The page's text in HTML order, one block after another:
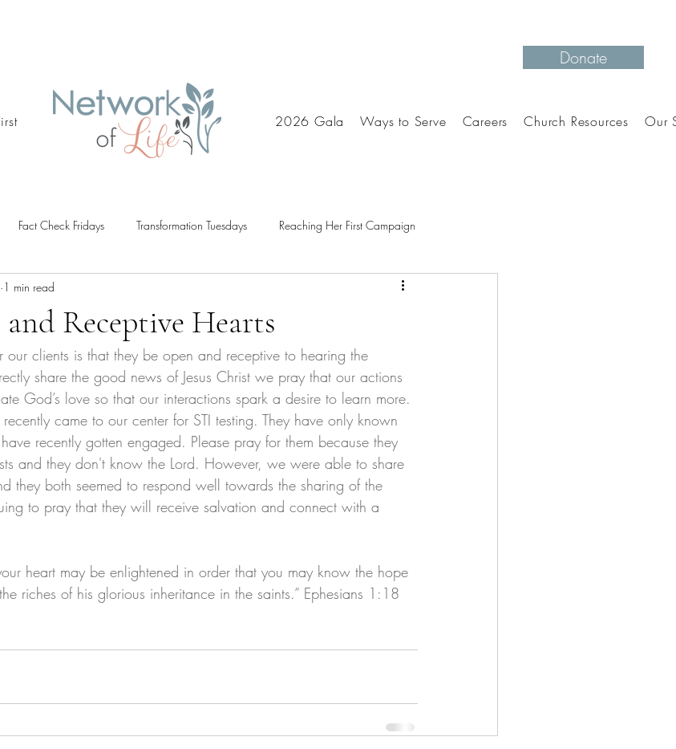
Donate
2026 Gala Ways to Serve Careers Church Resources Our
Fact Check Fridays Transformation Tuesdays Reaching Her First Campaign
Receptive Hearts
1 min read
our clients is that they be open and receptive to hearing the
share the good news of Jesus Christ we pray that our actions
God’s love so that our interactions spark a desire to learn more.
came to our center for STI testing. They have only known
recently gotten engaged. Please pray for them because they
and they don't know the Lord. However, we were able to share
they both seemed to respond well towards the sharing of the
to pray that they will receive salvation and connect with a
heart may be enlightened in order that you may know the hope
riches of his glorious inheritance in the saints.” Ephesians 1:18